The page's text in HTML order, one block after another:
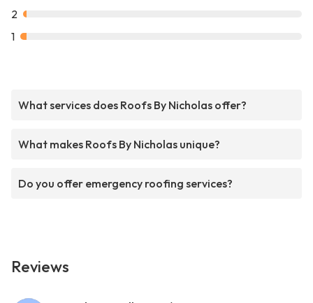
2
1
What services does Roofs By Nicholas offer?
What makes Roofs By Nicholas unique?
Do you offer emergency roofing services?
Reviews